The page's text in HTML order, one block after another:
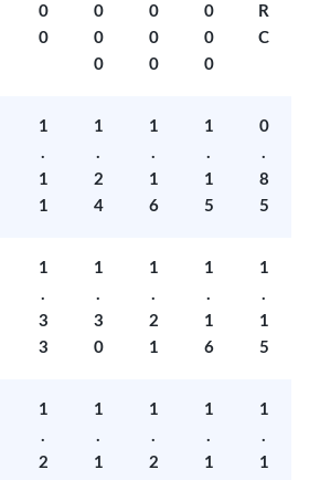
0
0
0
0
0
0
0
0
0
0
0
R
C
1
.
1
1
1
.
2
4
1
.
1
6
1
.
1
5
0
.
8
5
1
.
3
3
1
.
3
0
1
.
2
1
1
.
1
6
1
.
1
5
1
.
2
1
.
1
1
.
2
1
.
1
1
.
1